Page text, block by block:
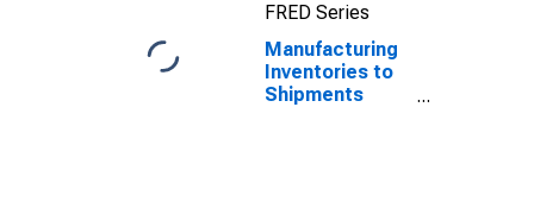
FRED Series
Manufacturing
Inventories to
Shipments